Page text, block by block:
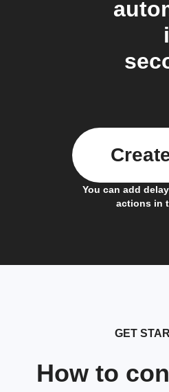
You can add
actions in
GET
How to